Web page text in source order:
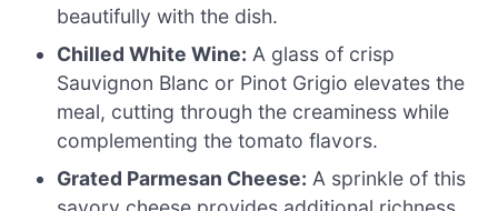
beautifully with the dish.
Chilled White Wine: A glass of crisp
Sauvignon Blanc or Pinot Grigio elevates the
meal, cutting through the creaminess while
complementing the tomato flavors.
Grated Parmesan Cheese: A sprinkle of this